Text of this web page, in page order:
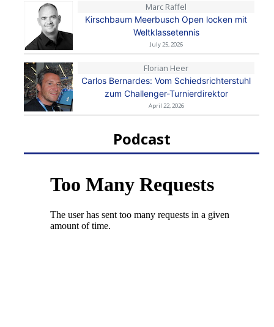
Marc Raffel
Kirschbaum Meerbusch Open locken mit
Weltklassetennis
July 25, 2026
Florian Heer
Carlos Bernardes: Vom Schiedsrichterstuhl
zum Challenger-Turnierdirektor
April 22, 2026
Podcast